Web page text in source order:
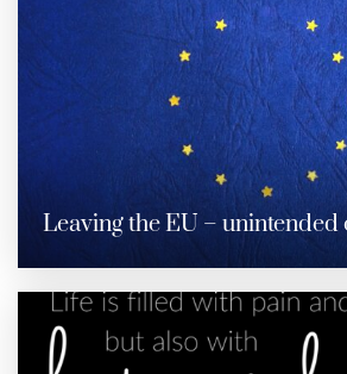
Leaving the EU – unintended